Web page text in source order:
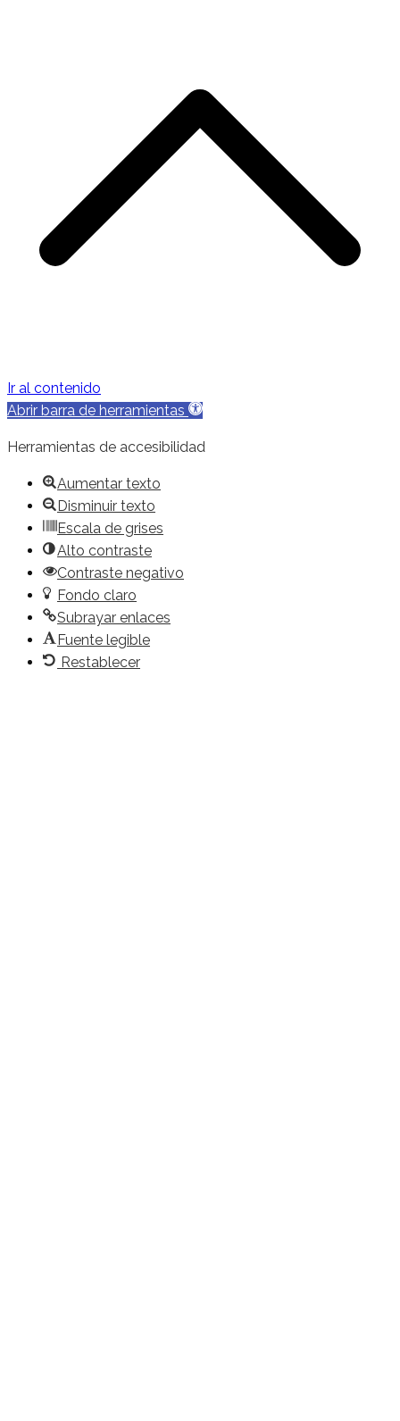
Ir al contenido
Abrir barra de herramientas
Herramientas de accesibilidad
Aumentar texto
Disminuir texto
Escala de grises
Alto contraste
Contraste negativo
Fondo claro
Subrayar enlaces
Fuente legible
Restablecer